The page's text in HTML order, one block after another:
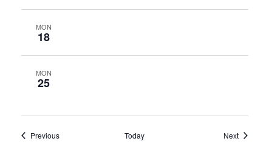
MON
18
MON
25
PreviousEvents Today NextEvents